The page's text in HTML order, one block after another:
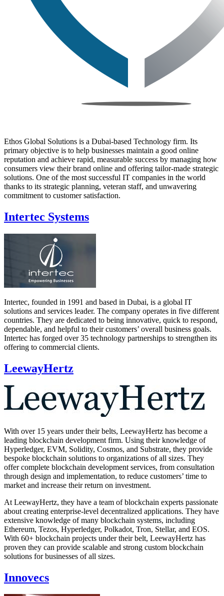
Ethos Global Solutions is a Dubai-based Technology firm. Its
primary objective is to help businesses maintain a good online
reputation and achieve rapid, measurable success by managing how
consumers view their brand online and offering tailor-made strategic
solutions. One of the most successful IT companies in the world
thanks to its strategic planning, veteran staff, and unwavering
commitment to customer satisfaction.
Intertec Systems
Intertec, founded in 1991 and based in Dubai, is a global IT
solutions and services leader. The company operates in five different
countries. They are dedicated to being innovative, quick to respond,
dependable, and helpful to their customers’ overall business goals.
Intertec has forged over 35 technology partnerships to strengthen its
offering to commercial clients.
LeewayHertz
With over 15 years under their belts, LeewayHertz has become a
leading blockchain development firm. Using their knowledge of
Hyperledger, EVM, Solidity, Cosmos, and Substrate, they provide
bespoke blockchain solutions to organizations of all sizes. They
offer complete blockchain development services, from consultation
through design and implementation, to reduce customers’ time to
market and increase their return on investment.
At LeewayHertz, they have a team of blockchain experts passionate
about creating enterprise-level decentralized applications. They have
extensive knowledge of many blockchain systems, including
Ethereum, Tezos, Hyperledger, Polkadot, Tron, Stellar, and EOS.
With 60+ blockchain projects under their belt, LeewayHertz has
proven they can provide scalable and strong custom blockchain
solutions for businesses of all sizes.
Innovecs